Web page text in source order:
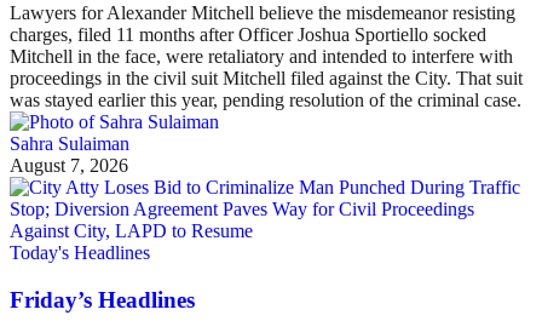
Lawyers for Alexander Mitchell believe the misdemeanor resisting
charges, filed 11 months after Officer Joshua Sportiello socked
Mitchell in the face, were retaliatory and intended to interfere with
proceedings in the civil suit Mitchell filed against the City. That suit
was stayed earlier this year, pending resolution of the criminal case.
Sahra Sulaiman
August 7, 2026
Today's Headlines
Friday’s Headlines